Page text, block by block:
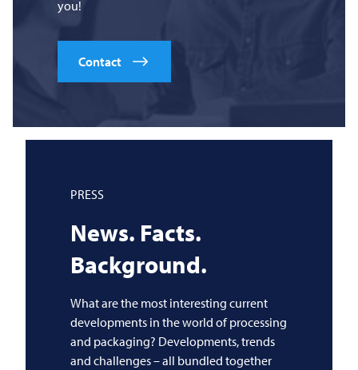
you!
Contact
PRESS
News. Facts.
Background.
What are the most interesting current
developments in the world of processing
and packaging? Developments, trends
and challenges – all bundled together